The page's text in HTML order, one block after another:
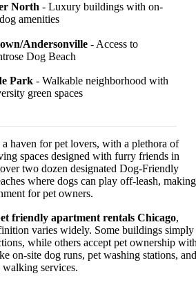
North - Luxury buildings with on-
amenities
Andersonville - Access to
Dog Beach
Park - Walkable neighborhood with
green spaces
a haven for pet lovers, with a plethora of
spaces designed with furry friends in
two dozen designated Dog-Friendly
where dogs can play off-leash,
for pet owners.
friendly apartment rentals Chicago,
varies widely. Some buildings simply
while others accept pet ownership
on-site dog runs, pet washing stations, and
services.